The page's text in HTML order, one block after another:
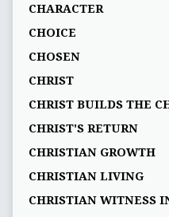
CHARACTER
CHOICE
CHOSEN
CHRIST
CHRIST BUILDS THE
CHRIST'S RETURN
CHRISTIAN GROWTH
CHRISTIAN LIVING
CHRISTIAN WITNESS